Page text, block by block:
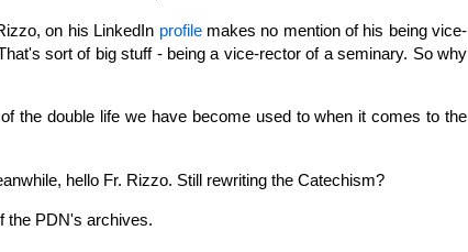
on his LinkedIn profilemakes no mention of his being vice-
sort of big stuff - being a vice-rector of a seminary. So why
the double life we have become used to when it comes to the
hello Fr. Rizzo. Still rewriting the Catechism?
the PDN's archives.